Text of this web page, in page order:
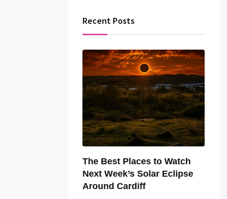
Recent Posts
The Best Places to Watch
Next Week’s Solar Eclipse
Around Cardiff